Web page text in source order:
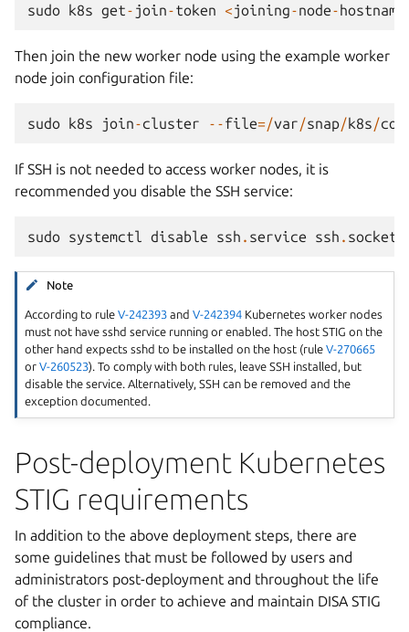
sudo k8s get- join-token <joining-node-hostname
Then join the new worker node using the example worker
node join configuration file:
sudo k8s join-cluster --file=/var/snap/k8s/
If SSH is not needed to access worker nodes, it is
recommended you disable the SSH service:
sudo systemctl disable ssh . service ssh . socket
Note
According to ruleV-242393 andV-242394 Kubernetes worker nodes
must not have sshd service running or enabled. The host STIG on the
other hand expects sshd to be installed on the host (ruleV-270665
orV-260523). To comply with both rules, leave SSH installed, but
disable the service. Alternatively, SSH can be removed and the
exception documented.
Post-deployment Kubernetes
STIG requirements
In addition to the above deployment steps, there are
some guidelines that must be followed by users and
administrators post-deployment and throughout the life
of the cluster in order to achieve and maintain DISA STIG
compliance.